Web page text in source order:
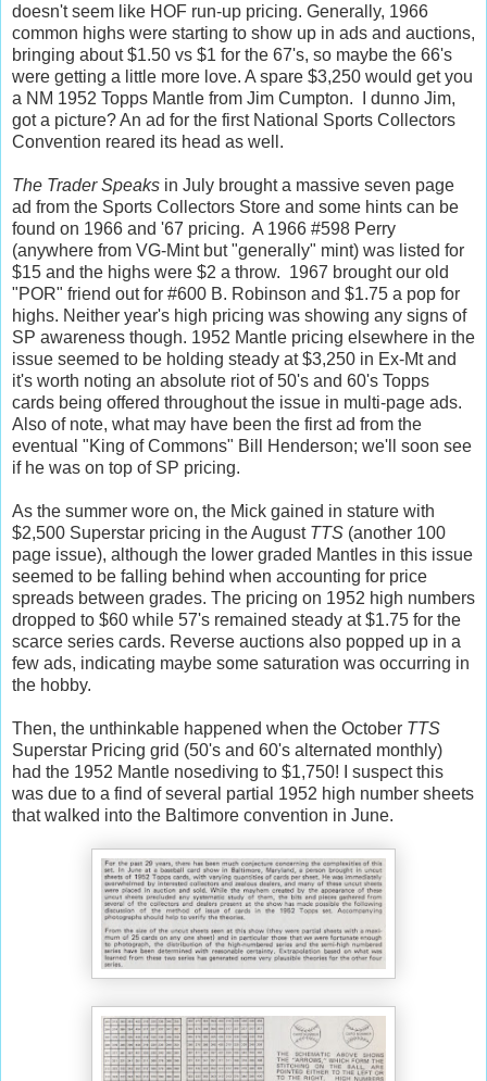
doesn't seem like HOF run-up pricing. Generally, 1966
common highs were starting to show up in ads and auctions,
bringing about $1.50 vs $1 for the 67's, so maybe the 66's
were getting a little more love. A spare $3,250 would get you
a NM 1952 Topps Mantle from Jim Cumpton. I dunno Jim,
got a picture? An ad for the first National Sports Collectors
Convention reared its head as well.
The Trader Speaks in July brought a massive seven page
ad from the Sports Collectors Store and some hints can be
found on 1966 and '67 pricing. A 1966 #598 Perry
(anywhere from VG-Mint but "generally" mint) was listed for
$15 and the highs were $2 a throw. 1967 brought our old
"POR" friend out for #600 B. Robinson and $1.75 a pop for
highs. Neither year's high pricing was showing any signs of
SP awareness though. 1952 Mantle pricing elsewhere in the
issue seemed to be holding steady at $3,250 in Ex-Mt and
it's worth noting an absolute riot of 50's and 60's Topps
cards being offered throughout the issue in multi-page ads.
Also of note, what may have been the first ad from the
eventual "King of Commons" Bill Henderson; we'll soon see
if he was on top of SP pricing.
As the summer wore on, the Mick gained in stature with
$2,500 Superstar pricing in the August TTS (another 100
page issue), although the lower graded Mantles in this issue
seemed to be falling behind when accounting for price
spreads between grades. The pricing on 1952 high numbers
dropped to $60 while 57's remained steady at $1.75 for the
scarce series cards. Reverse auctions also popped up in a
few ads, indicating maybe some saturation was occurring in
the hobby.
Then, the unthinkable happened when the October TTS
Superstar Pricing grid (50's and 60's alternated monthly)
had the 1952 Mantle nosediving to $1,750! I suspect this
was due to a find of several partial 1952 high number sheets
that walked into the Baltimore convention in June.